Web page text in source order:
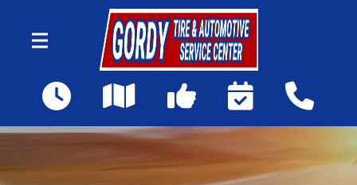
to main content
1590 Howell Mill Rd NW
Atlanta, GA 30318
Our Shop